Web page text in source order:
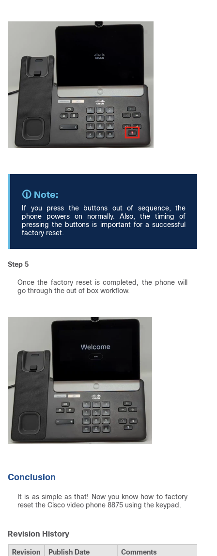
If you press the buttons out of sequence, the
phone powers on normally. Also, the timing of
pressing the buttons is important for a successful
factory reset.
Step 5
Once the factory reset is completed, the phone will
go through the out of box workflow.
Conclusion
It is as simple as that! Now you know how to factory
reset the Cisco video phone 8875 using the keypad.
Revision History
Revision Publish Date Comments